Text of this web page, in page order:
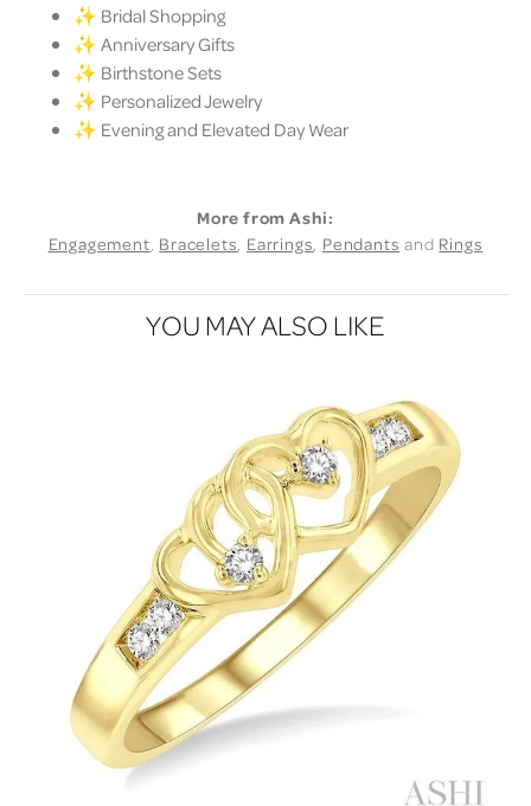
✨ Bridal Shopping
✨ Anniversary Gifts
✨ Birthstone Sets
✨ Personalized Jewelry
✨ Evening and Elevated Day Wear
More from Ashi:
Engagement, Bracelets, Earrings, Pendants and Rings
YOU MAY ALSO LIKE